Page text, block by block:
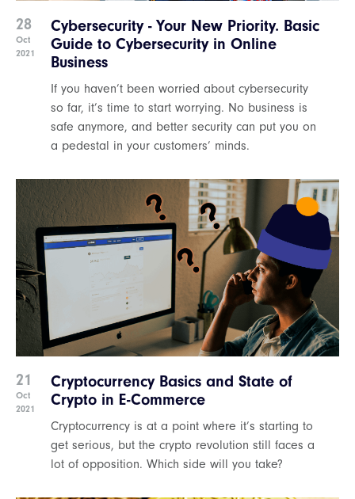
28
Oct
2021
Cybersecurity - Your New Priority. Basic
Guide to Cybersecurity in Online
Business
If you haven’t been worried about cybersecurity
so far, it’s time to start worrying. No business is
safe anymore, and better security can put you on
a pedestal in your customers’ minds.
21
Oct
2021
Cryptocurrency Basics and State of
Crypto in E-Commerce
Cryptocurrency is at a point where it’s starting to
get serious, but the crypto revolution still faces a
lot of opposition. Which side will you take?